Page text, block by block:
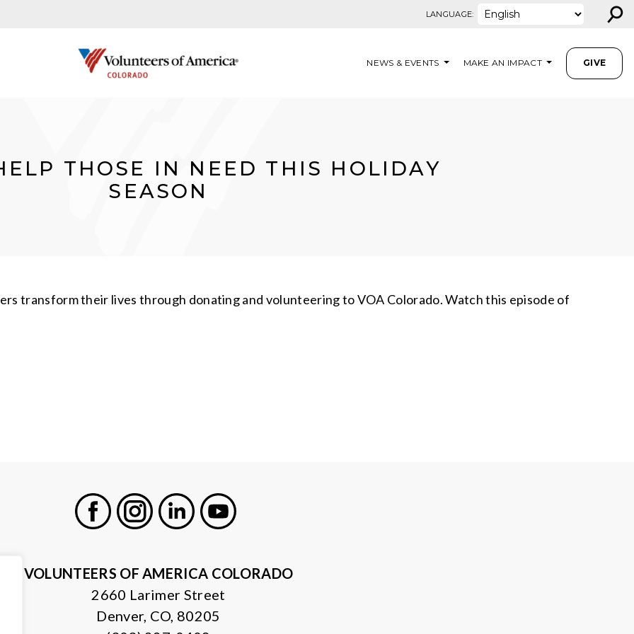
LANGUAGE: ⚲
NEWS & EVENTS MAKE AN IMPACT GIVE
THOSE IN NEED THIS HOLIDAY
SEASON
transform their lives through donating and volunteering to VOA Colorado. Watch this episode of
VOLUNTEERS OF AMERICA COLORADO
2660 Larimer Street
Denver, CO, 80205